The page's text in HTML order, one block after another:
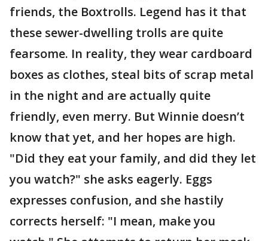
friends, the Boxtrolls. Legend has it that
these sewer-dwelling trolls are quite
fearsome. In reality, they wear cardboard
boxes as clothes, steal bits of scrap metal
in the night and are actually quite
friendly, even merry. But Winnie doesn’t
know that yet, and her hopes are high.
"Did they eat your family, and did they let
you watch?" she asks eagerly. Eggs
expresses confusion, and she hastily
corrects herself: "I mean, make you